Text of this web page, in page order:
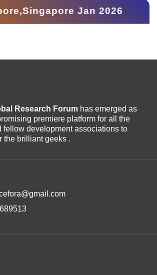
Jan 2026
Research Forum has emerged as
premiere platform for all the
fellow development associations to
the brilliant geeks .